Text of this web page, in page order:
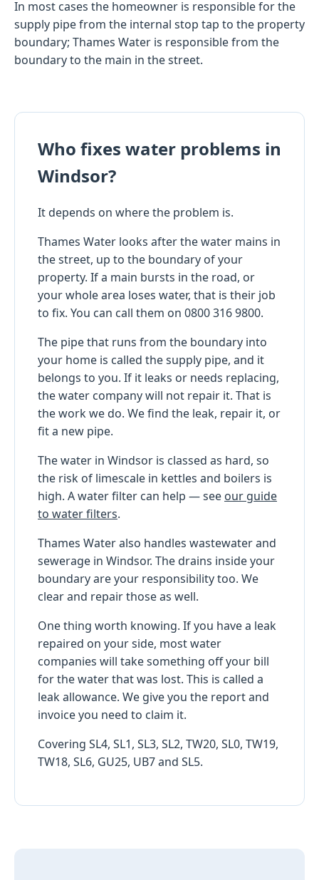
In most cases the homeowner is responsible for the
supply pipe from the internal stop tap to the property
boundary; Thames Water is responsible from the
boundary to the main in the street.
Who fixes water problems in
Windsor?
It depends on where the problem is.
Thames Water looks after the water mains in
the street, up to the boundary of your
property. If a main bursts in the road, or
your whole area loses water, that is their job
to fix. You can call them on 0800 316 9800.
The pipe that runs from the boundary into
your home is called the supply pipe, and it
belongs to you. If it leaks or needs replacing,
the water company will not repair it. That is
the work we do. We find the leak, repair it, or
fit a new pipe.
The water in Windsor is classed as hard, so
the risk of limescale in kettles and boilers is
high. A water filter can help — see our guide
to water filters.
Thames Water also handles wastewater and
sewerage in Windsor. The drains inside your
boundary are your responsibility too. We
clear and repair those as well.
One thing worth knowing. If you have a leak
repaired on your side, most water
companies will take something off your bill
for the water that was lost. This is called a
leak allowance. We give you the report and
invoice you need to claim it.
Covering SL4, SL1, SL3, SL2, TW20, SL0, TW19,
TW18, SL6, GU25, UB7 and SL5.